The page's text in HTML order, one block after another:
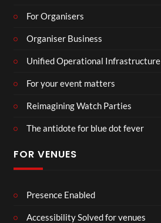
For Organisers
Organiser Business
Unified Operational Infrastructure
For your event matters
Reimagining Watch Parties
The antidote for blue dot fever
FOR VENUES
Presence Enabled
Accessibility Solved for venues